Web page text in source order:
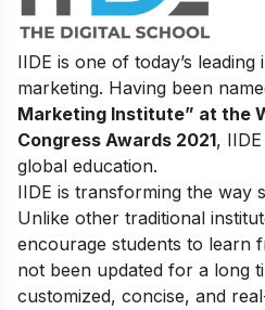
IIDE is one of today’s
marketing. Having been
Marketing Institute” at the
Congress Awards 2021,
global education.
IIDE is transforming the way
Unlike other traditional
encourage students to learn
not been updated for a long
customized, concise, and